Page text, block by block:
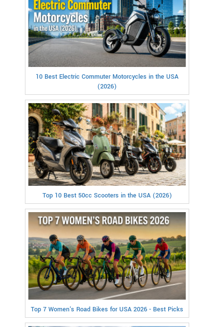
10 Best Electric Commuter Motorcycles in the USA
(2026)
Top 10 Best 50cc Scooters in the USA (2026)
Top 7 Women's Road Bikes for USA 2026 - Best Picks